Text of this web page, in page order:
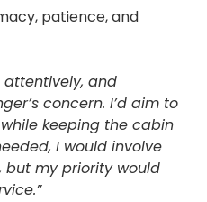
patience, and
attentively, and
concern. I’d aim to
keeping the cabin
I would involve
but my priority would